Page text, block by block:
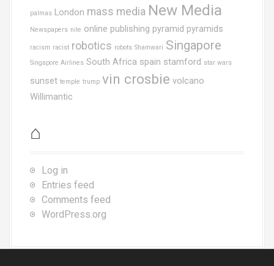
palmas London mass media New Media
Newspapers nile online publishing pyramid pyramids
racism racist robotics robots Shamwari Singapore
Singapore Airlines South Africa spain stamford star wars
sunset temple trump vin crosbie volcano
Willimantic
⌂
Log in
Entries feed
Comments feed
WordPress.org